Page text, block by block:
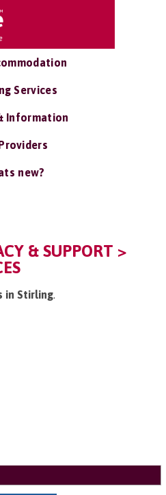
Services
Information
new?
& SUPPORT >
in Stirling.